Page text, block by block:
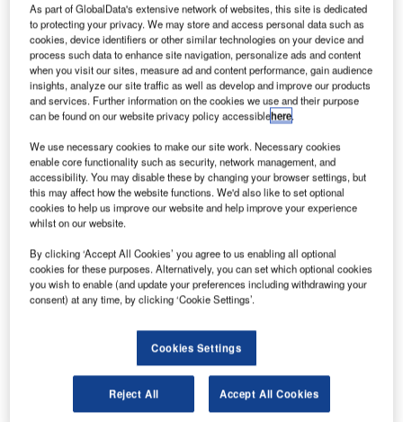
Regulating airport fees will help deliver A$18bn in benefits into Australia’s
economy over the next 15 years. Credit: vijay chennupati
A irlines for Australia and New Zealand (A4ANZ) said
that a lack of regulation to curtail airport monopolies
has resulted in high airport fees, proving costly for
Australian passengers and the economy.
In a submission made to the Productivity Commission’s
Inquiry into the Economic Regulation of Airports, the
industry body said that regulating airports fees will help
deliver A$18bn ($12.82bn) in benefits into Australia’s
economy over the next 15 years while helping to reduce
As part of GlobalData's extensive network of websites, this site is dedicated
to protecting your privacy. We may store and access personal data such as
cookies, device identifiers or other similar technologies on your device and
process such data to enhance site navigation, personalize ads and content
when you visit our sites, measure ad and content performance, gain audience
insights, analyze our site traffic as well as develop and improve our products
and services. Further information on the cookies we use and their purpose
can be found on our website privacy policy accessiblehere.
We use necessary cookies to make our site work. Necessary cookies
enable core functionality such as security, network management, and
accessibility. You may disable these by changing your browser settings, but
this may affect how the website functions. We'd also like to set optional
cookies to help us improve our website and help improve your experience
whilst on our website.
By clicking ‘Accept All Cookies’ you agree to us enabling all optional
cookies for these purposes. Alternatively, you can set which optional cookies
you wish to enable (and update your preferences including withdrawing your
consent) at any time, by clicking ‘Cookie Settings’.
Cookies Settings
Reject All Accept All Cookies